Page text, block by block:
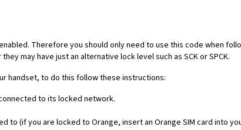
Therefore you should only need to use this code when
may have just an alternative lock level such as SCK or SPCK.
handset, to do this follow these instructions:
to its locked network.
(if you are locked to Orange, insert an Orange SIM card into